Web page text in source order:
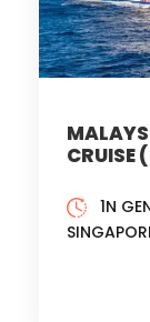
CRUISE
1N